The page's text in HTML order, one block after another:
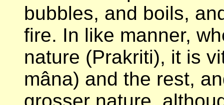
bubbles, and boils,
fire. In like manner,
nature (Prakriti), it is
mâna) and the rest,